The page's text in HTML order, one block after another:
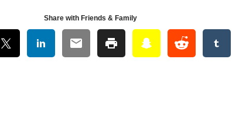
Share with Friends & Family